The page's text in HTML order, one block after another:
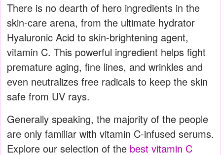
There is no dearth of hero ingredients in the
skin-care arena, from the ultimate hydrator
Hyaluronic Acid to skin-brightening agent,
vitamin C. This powerful ingredient helps fight
premature aging, fine lines, and wrinkles and
even neutralizes free radicals to keep the skin
safe from UV rays.
Generally speaking, the majority of the people
are only familiar with vitamin C-infused serums.
Explore our selection of the best vitamin C